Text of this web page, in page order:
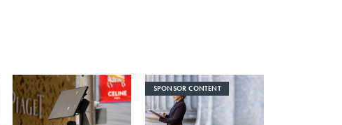
SPONSOR CONTENT